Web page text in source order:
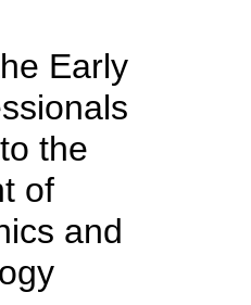
Early
the
of
and